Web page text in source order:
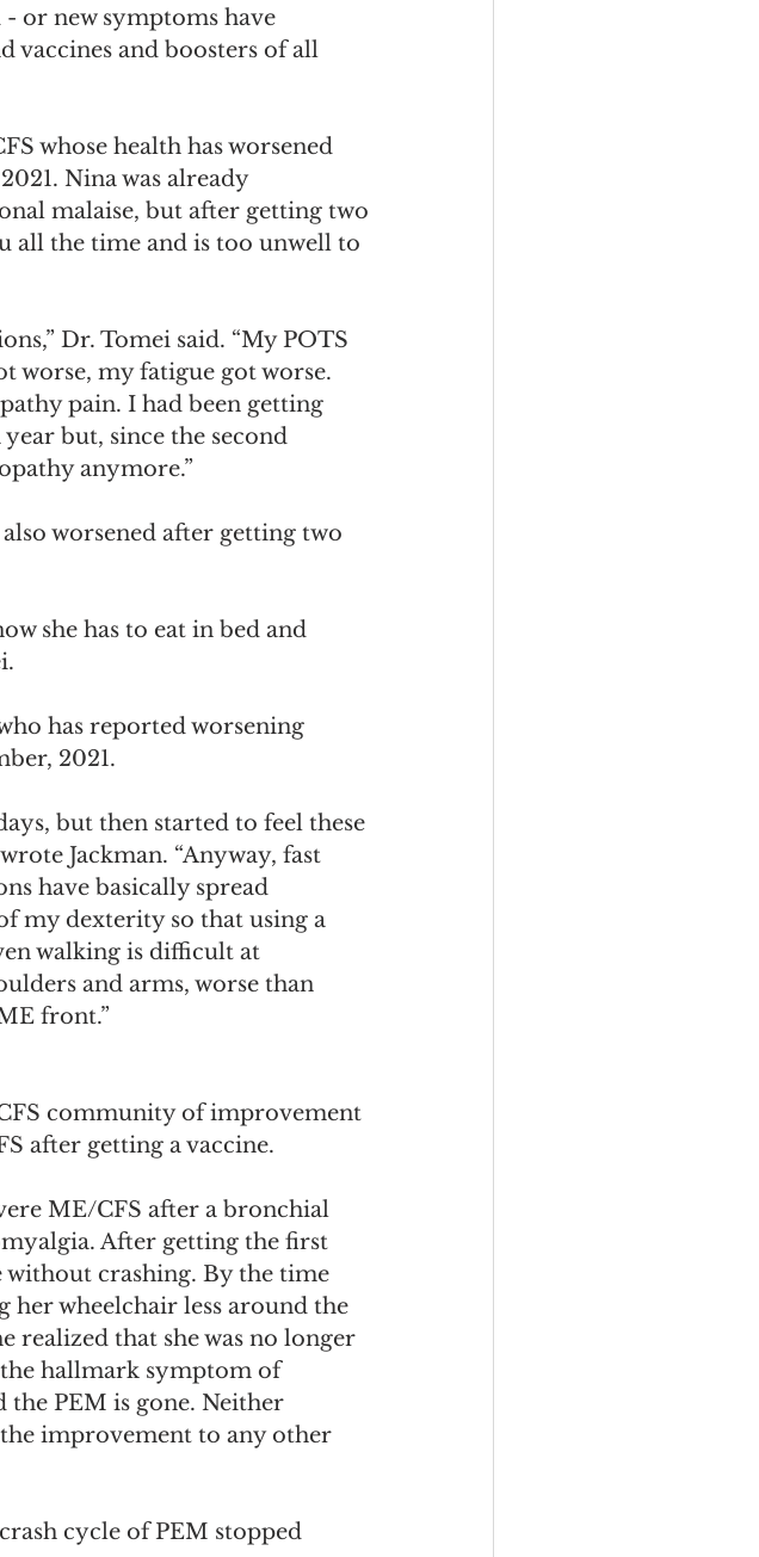
or new symptoms have
vaccines and boosters of all
whose health has worsened
Nina was already
malaise, but after getting two
all the time and is too unwell to
Dr. Tomei said. “My POTS
worse, my fatigue got worse.
pain. I had been getting
but, since the second
anymore.”
worsened after getting two
she has to eat in bed and
has reported worsening
2021.
but then started to feel these
Jackman. “Anyway, fast
have basically spread
my dexterity so that using a
walking is difficult at
and arms, worse than
front.”
community of improvement
after getting a vaccine.
ME/CFS after a bronchial
After getting the first
without crashing. By the time
her wheelchair less around the
realized that she was no longer
hallmark symptom of
the PEM is gone. Neither
improvement to any other
cycle of PEM stopped